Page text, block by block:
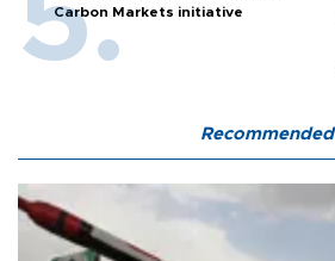
Carbon Markets initiative
Recommended